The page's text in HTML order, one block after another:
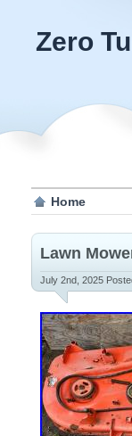
Zero
Home
Lawn
July 2nd, 2025